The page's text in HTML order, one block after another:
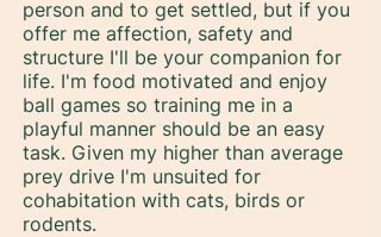
person and to get settled, but if you
offer me affection, safety and
structure I'll be your companion for
life. I'm food motivated and enjoy
ball games so training me in a
playful manner should be an easy
task. Given my higher than average
prey drive I'm unsuited for
cohabitation with cats, birds or
rodents.